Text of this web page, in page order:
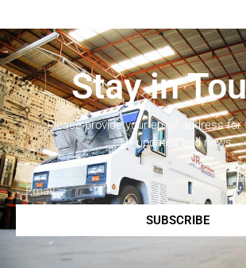
Stay in
Please provide your email address
updates and news.
SUBSCRIBE